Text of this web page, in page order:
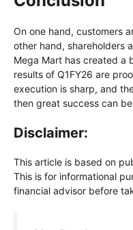
On one hand, customers
other hand, shareholders
Mega Mart has created a
results of Q1FY26 are
execution is sharp, and
then great success can
Disclaimer:
This article is based on
This is for informational
financial advisor before